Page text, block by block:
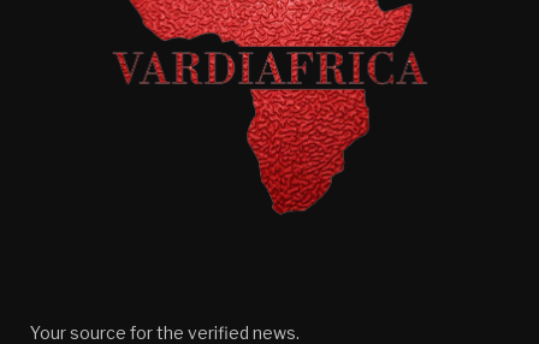
Your source for the verified news.